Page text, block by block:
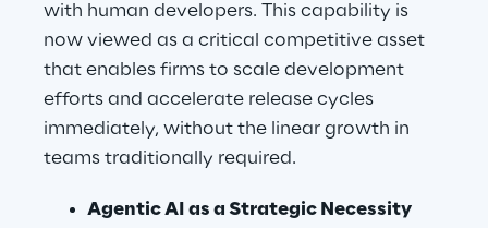
with human developers. This capability is
now viewed as a critical competitive asset
that enables firms to scale development
efforts and accelerate release cycles
immediately, without the linear growth in
teams traditionally required.
Agentic AI as a Strategic Necessity